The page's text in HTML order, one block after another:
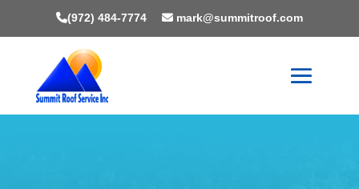
(972) 484-7774 mark@summitroof.com